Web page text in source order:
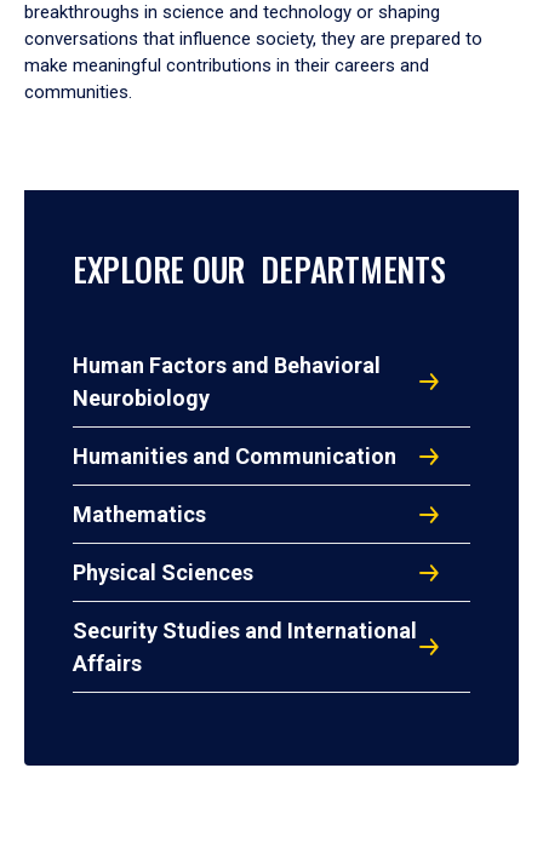
breakthroughs in science and technology or shaping
conversations that influence society, they are prepared to
make meaningful contributions in their careers and
communities.
EXPLORE OUR DEPARTMENTS
Human Factors and Behavioral
Neurobiology
Humanities and Communication
Mathematics
Physical Sciences
Security Studies and International
Affairs